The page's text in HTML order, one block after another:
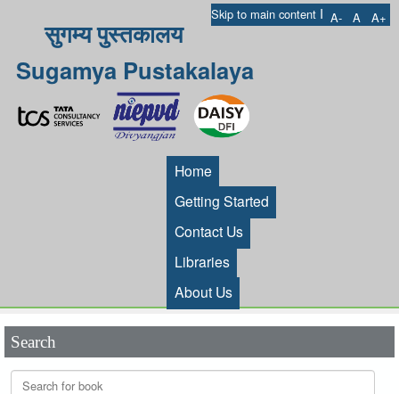
Skip to main content I A- A A+
सुगम्य पुस्तकालय
Sugamya Pustakalaya
Home
Getting Started
Contact Us
Libraries
About Us
Search